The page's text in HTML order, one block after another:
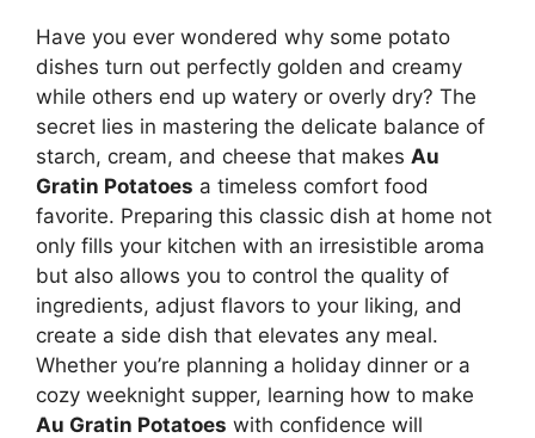
Have you ever wondered why some potato
dishes turn out perfectly golden and creamy
while others end up watery or overly dry? The
secret lies in mastering the delicate balance of
starch, cream, and cheese that makes Au
Gratin Potatoes a timeless comfort food
favorite. Preparing this classic dish at home not
only fills your kitchen with an irresistible aroma
but also allows you to control the quality of
ingredients, adjust flavors to your liking, and
create a side dish that elevates any meal.
Whether you’re planning a holiday dinner or a
cozy weeknight supper, learning how to make
Au Gratin Potatoes with confidence will